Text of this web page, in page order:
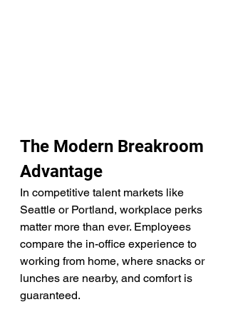
The Modern Breakroom
Advantage
In competitive talent markets like
Seattle or Portland, workplace perks
matter more than ever. Employees
compare the in-office experience to
working from home, where snacks or
lunches are nearby, and comfort is
guaranteed.